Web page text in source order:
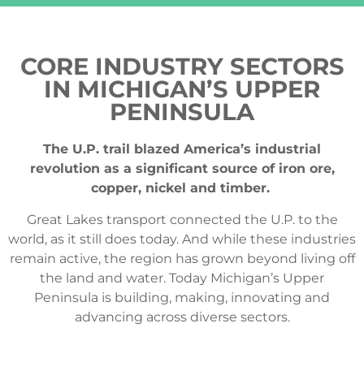
CORE INDUSTRY SECTORS
IN MICHIGAN’S UPPER
PENINSULA
The U.P. trail blazed America’s industrial
revolution as a significant source of iron ore,
copper, nickel and timber.
Great Lakes transport connected the U.P. to the
world, as it still does today. And while these industries
remain active, the region has grown beyond living off
the land and water. Today Michigan’s Upper
Peninsula is building, making, innovating and
advancing across diverse sectors.